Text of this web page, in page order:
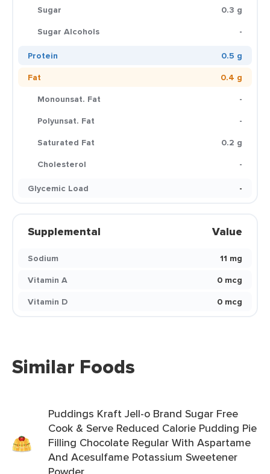
Sugar
0.3 g
Sugar Alcohols
-
Protein
0.5 g
Fat
0.4 g
Monounsat. Fat
-
Polyunsat. Fat
-
Saturated Fat
0.2 g
Cholesterol
-
Glycemic Load
-
Supplemental Value
Sodium
11 mg
Vitamin A
0 mcg
Vitamin D
0 mcg
Similar Foods
Puddings Kraft Jell-o Brand Sugar Free
Cook & Serve Reduced Calorie Pudding Pie
Filling Chocolate Regular With Aspartame
And Acesulfame Potassium Sweetener